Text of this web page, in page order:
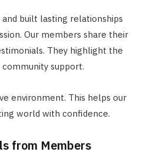
and built lasting relationships
Our members share their
They highlight the
support.
environment. This helps our
world with confidence.
from Members